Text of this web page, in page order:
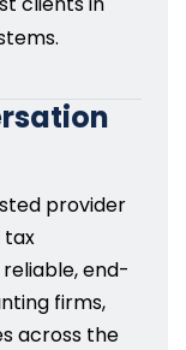
provider
tax
end-
firms,
across the